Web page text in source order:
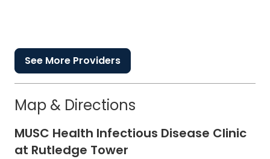
See More Providers
Map & Directions
MUSC Health Infectious Disease Clinic
at Rutledge Tower